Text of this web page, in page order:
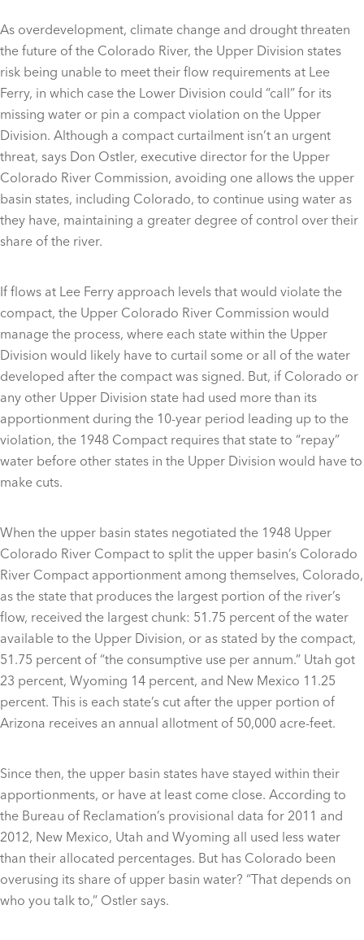
As overdevelopment, climate change and drought threaten
the future of the Colorado River, the Upper Division states
risk being unable to meet their flow requirements at Lee
Ferry, in which case the Lower Division could “call” for its
missing water or pin a compact violation on the Upper
Division. Although a compact curtailment isn’t an urgent
threat, says Don Ostler, executive director for the Upper
Colorado River Commission, avoiding one allows the upper
basin states, including Colorado, to continue using water as
they have, maintaining a greater degree of control over their
share of the river.
If flows at Lee Ferry approach levels that would violate the
compact, the Upper Colorado River Commission would
manage the process, where each state within the Upper
Division would likely have to curtail some or all of the water
developed after the compact was signed. But, if Colorado or
any other Upper Division state had used more than its
apportionment during the 10-year period leading up to the
violation, the 1948 Compact requires that state to “repay”
water before other states in the Upper Division would have to
make cuts.
When the upper basin states negotiated the 1948 Upper
Colorado River Compact to split the upper basin’s Colorado
River Compact apportionment among themselves, Colorado,
as the state that produces the largest portion of the river’s
flow, received the largest chunk: 51.75 percent of the water
available to the Upper Division, or as stated by the compact,
51.75 percent of “the consumptive use per annum.” Utah got
23 percent, Wyoming 14 percent, and New Mexico 11.25
percent. This is each state’s cut after the upper portion of
Arizona receives an annual allotment of 50,000 acre-feet.
Since then, the upper basin states have stayed within their
apportionments, or have at least come close. According to
the Bureau of Reclamation’s provisional data for 2011 and
2012, New Mexico, Utah and Wyoming all used less water
than their allocated percentages. But has Colorado been
overusing its share of upper basin water? “That depends on
who you talk to,” Ostler says.